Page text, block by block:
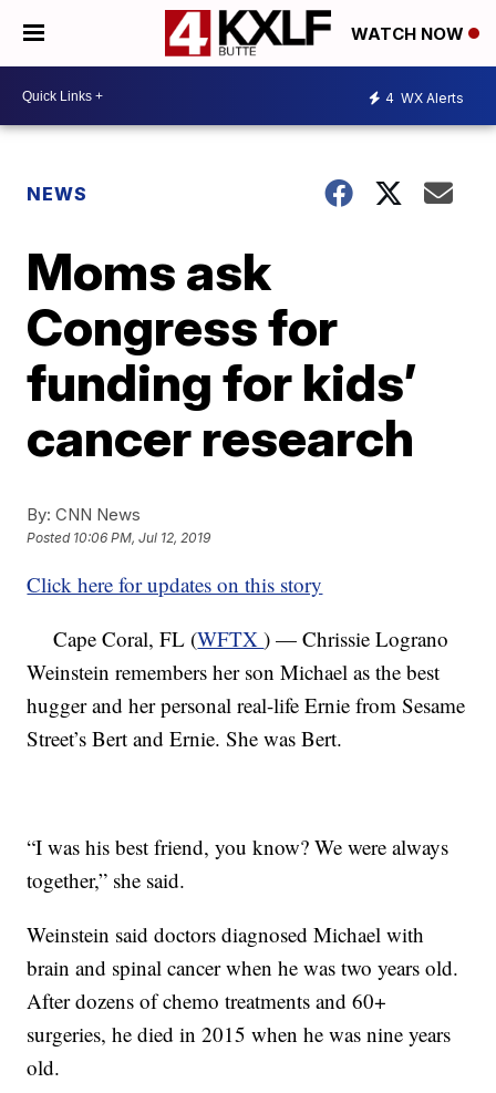
WATCH NOW
4 WX Alerts
NEWS
Moms ask
Congress for
funding for kids’
cancer research
By: CNN News
Posted 10:06 PM, Jul 12, 2019
Click here for updates on this story
Cape Coral, FL (WFTX) — Chrissie Lograno
Weinstein remembers her son Michael as the best
hugger and her personal real-life Ernie from Sesame
Street’s Bert and Ernie. She was Bert.
“I was his best friend, you know? We were always
together,” she said.
Weinstein said doctors diagnosed Michael with
brain and spinal cancer when he was two years old.
After dozens of chemo treatments and 60+
surgeries, he died in 2015 when he was nine years
old.